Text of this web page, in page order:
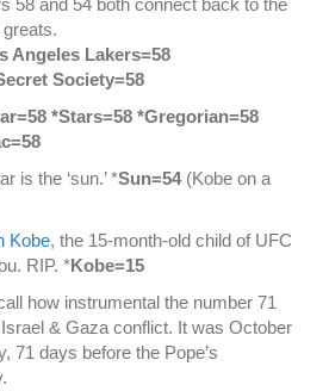
58 and 54 both connect back to the
greats.
Angeles Lakers=58
Society=58
*Stars=58 *Gregorian=58
is the ‘sun.’ *Sun=54 (Kobe on a
Kobe, the 15-month-old child of UFC
RIP. *Kobe=15
how instrumental the number 71
& Gaza conflict. It was October
71 days before the Pope’s